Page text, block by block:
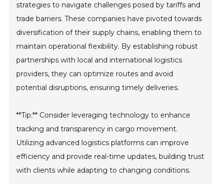
strategies to navigate challenges posed by tariffs and
trade barriers. These companies have pivoted towards
diversification of their supply chains, enabling them to
maintain operational flexibility. By establishing robust
partnerships with local and international logistics
providers, they can optimize routes and avoid
potential disruptions, ensuring timely deliveries.
**Tip:** Consider leveraging technology to enhance
tracking and transparency in cargo movement.
Utilizing advanced logistics platforms can improve
efficiency and provide real-time updates, building trust
with clients while adapting to changing conditions.